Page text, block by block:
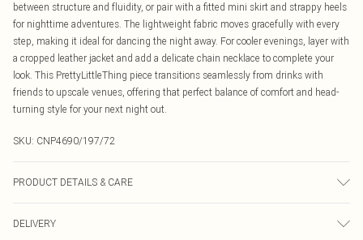
between structure and fluidity, or pair with a fitted mini skirt and strappy heels
for nighttime adventures. The lightweight fabric moves gracefully with every
step, making it ideal for dancing the night away. For cooler evenings, layer with
a cropped leather jacket and add a delicate chain necklace to complete your
look. This PrettyLittleThing piece transitions seamlessly from drinks with
friends to upscale venues, offering that perfect balance of comfort and head-
turning style for your next night out.
SKU: CNP4690/197/72
PRODUCT DETAILS & CARE
transfer.
DELIVERY